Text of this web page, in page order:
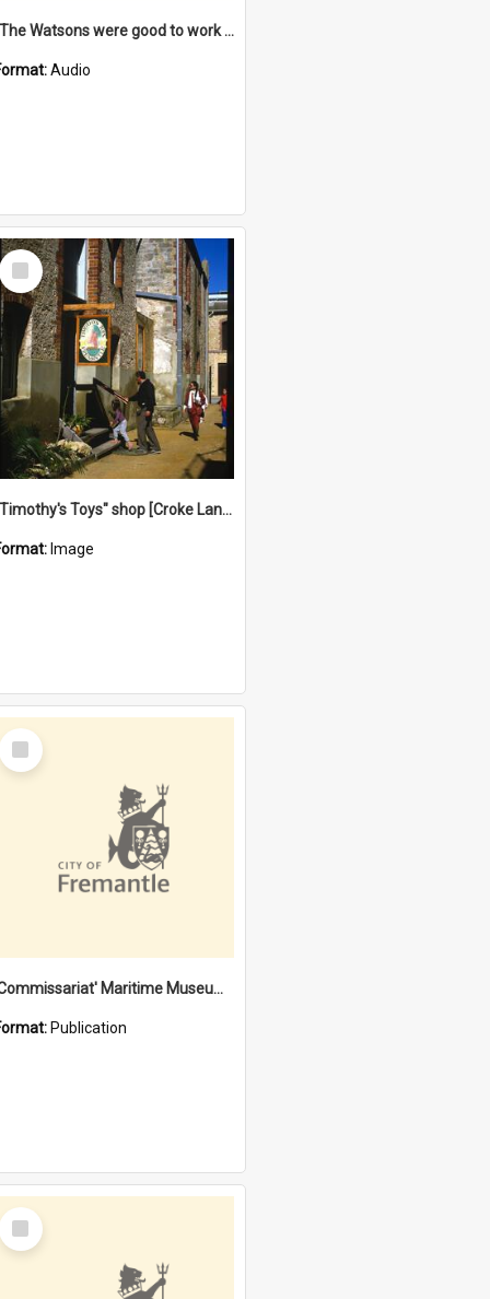
"The Watsons were good to work for". [oral history] / / interviewer: Margaret Howroyd
Audio
Select
Item
"Timothy's Toys" shop [Croke Lane}, Fremantle
Image
Select
Item
'Commissariat' Maritime Museum, Cliff Street, Fremantle, Western Australia : [presentation by] Gordon Palmoja [for] Public Works Department
Publication
Select
Item